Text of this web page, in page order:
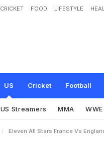
CRICKET FOOD LIFESTYLE
US Cricket Football
Eleven All Stars Franc
m
Hints A UK vs U
US Streamers MMA WWE
Eleven All Stars France Vs